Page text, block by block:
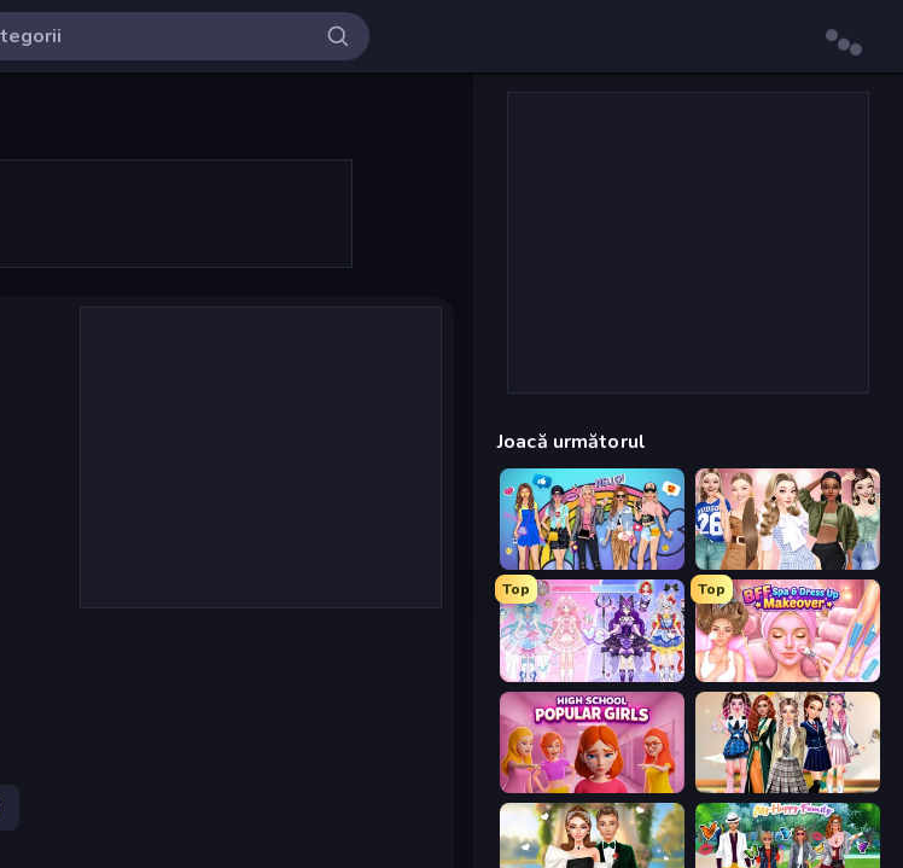
Joacă următorul
College Girls Team Makeover Fashion Week 2025
Top
Idol Livestream: Fashion Game
Top
BFF Makeover - Spa & Dress Up
Back To School: Uniforms Edition